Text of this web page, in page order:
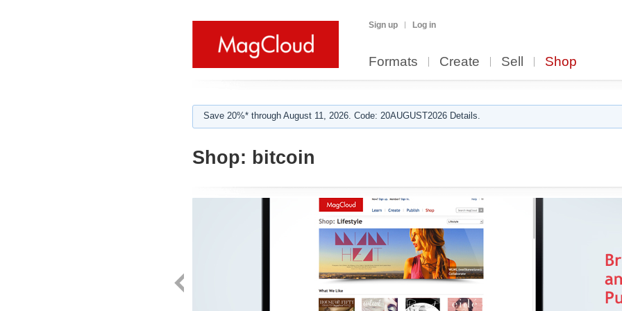
Sign up Log in
Formats Create Sell Shop
Save 20%* through August 11, 2026. Code: 20AUGUST2026 Details.
Shop: bitcoin